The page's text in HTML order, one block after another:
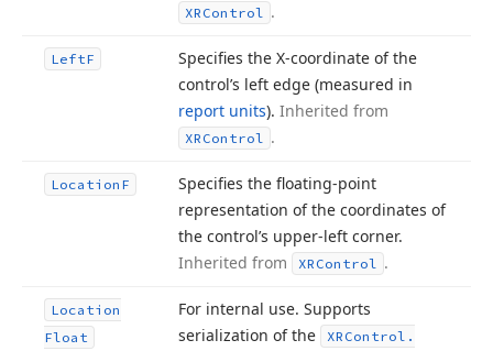
XRControl .
LeftF
Specifies the X-coordinate of the
control’s left edge (measured in
report units). Inherited from
XRControl .
Location F
Specifies the floating-point
representation of the coordinates of
the control’s upper-left corner.
Inherited from
XRControl .
Location
Float
For internal use. Supports
serialization of the
XRControl.